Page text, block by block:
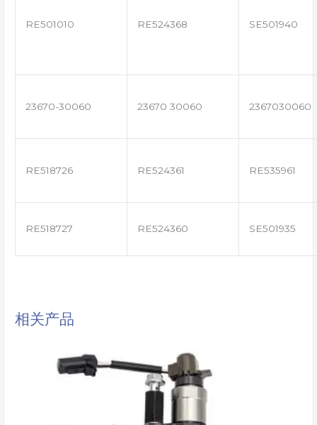
RE501010 RE524368 SE501940
23670-30060 23670 30060 2367030060
RE518726 RE524361 RE535961
RE518727 RE524360 SE501935
相关产品